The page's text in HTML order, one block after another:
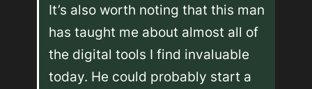
It’s also worth noting that this man
has taught me about almost all of
the digital tools I find invaluable
today. He could probably start a